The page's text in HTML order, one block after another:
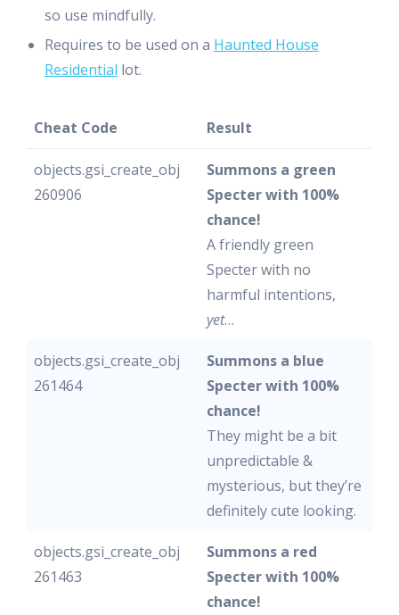
so use mindfully.
Requires to be used on a Haunted House
Residential lot.
Cheat Code Result
objects.gsi_create_obj
260906
Summons a green
Specter with 100%
chance!
A friendly green
Specter with no
harmful intentions,
yet…
objects.gsi_create_obj
261464
Summons a blue
Specter with 100%
chance!
They might be a bit
unpredictable &
mysterious, but they’re
definitely cute looking.
objects.gsi_create_obj
261463
Summons a red
Specter with 100%
chance!